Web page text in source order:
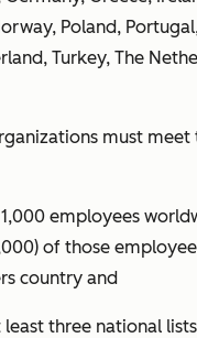
Poland,
Turkey, The
must meet
1,000 employees
of those
country and
three national